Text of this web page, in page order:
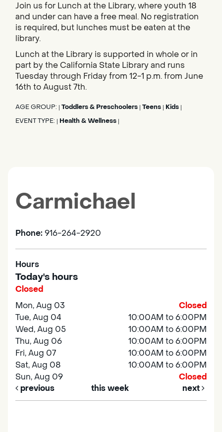
Join us for Lunch at the Library, where youth 18
and under can have a free meal. No registration
is required, but lunches must be eaten at the
library.
Lunch at the Library is supported in whole or in
part by the California State Library and runs
Tuesday through Friday from 12-1 p.m. from June
16th to August 7th.
AGE GROUP: Toddlers & Preschoolers Teens Kids
EVENT TYPE: Health & Wellness
Carmichael
Phone: 916-264-2920
Hours
Today's hours
Closed
Mon, Aug 03
Closed
Tue, Aug 04
10:00AM to 6:00PM
Wed, Aug 05
10:00AM to 6:00PM
Thu, Aug 06
10:00AM to 6:00PM
Fri, Aug 07
10:00AM to 6:00PM
Sat, Aug 08
10:00AM to 6:00PM
Sun, Aug 09
Closed
previous
this week next